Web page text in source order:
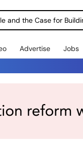
Advertise Jobs